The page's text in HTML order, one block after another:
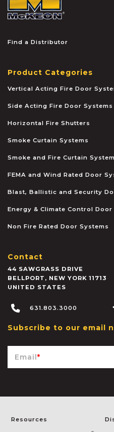
Find a Distributor
Product Categories
Vertical Acting Fire Door
Side Acting Fire Door Systems
Horizontal Fire Shutters
Smoke Curtain Systems
Smoke and Fire Curtain
FEMA and Wind Rated Door
Blast, Ballistic and Security
Energy & Climate Control Door
Non Fire Rated Door Systems
Contact
44 SAWGRASS DRIVE
BELLPORT , NEW YORK 11713
UNITED STATES
631.803.3000
Subscribe to our email
Email*
Resources